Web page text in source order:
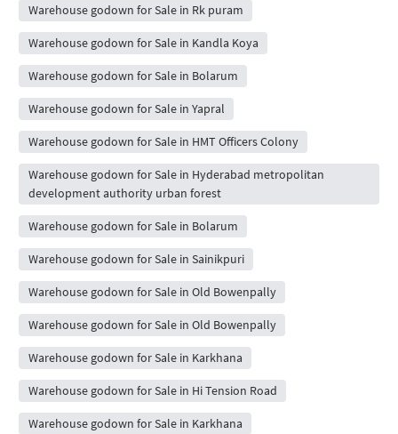
Warehouse godown for Sale in Rk puram
Warehouse godown for Sale in Kandla Koya
Warehouse godown for Sale in Bolarum
Warehouse godown for Sale in Yapral
Warehouse godown for Sale in HMT Officers Colony
Warehouse godown for Sale in Hyderabad metropolitan
development authority urban forest
Warehouse godown for Sale in Bolarum
Warehouse godown for Sale in Sainikpuri
Warehouse godown for Sale in Old Bowenpally
Warehouse godown for Sale in Old Bowenpally
Warehouse godown for Sale in Karkhana
Warehouse godown for Sale in Hi Tension Road
Warehouse godown for Sale in Karkhana